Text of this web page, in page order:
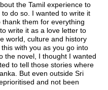
the Tamil experience to
do so. I wanted to write it
them for everything
write it as a love letter to
world, culture and history
with you as you go into
the novel, I thought I wanted
to tell those stories where
But even outside Sri
and not been